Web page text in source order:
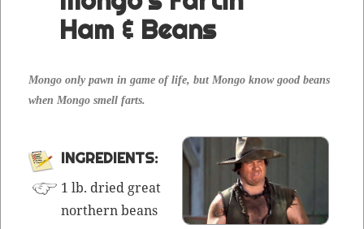
Ham & Beans
Mon­go only pawn in game of life, but Mon­go know good beans
when Mon­go smell farts.
INGRE­DI­ENTS:
1 lb. dried great
north­ern beans